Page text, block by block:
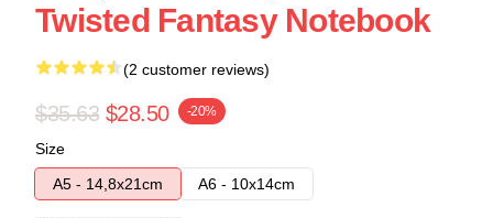
Twisted Fantasy Notebook
(2 customer reviews)
$35.63 $28.50 -20%
Size
A5 - 14,8x21cm
A6 - 10x14cm